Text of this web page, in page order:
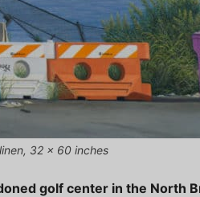
32 x 60 inches
golf center in the North